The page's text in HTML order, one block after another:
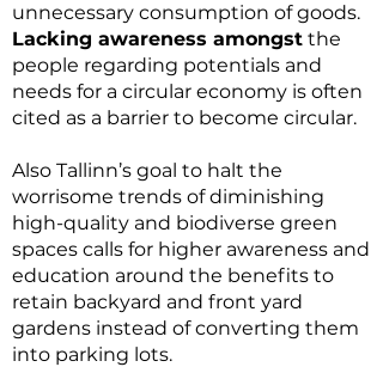
unnecessary consumption of goods.
Lacking awareness amongst the
people regarding potentials and
needs for a circular economy is often
cited as a barrier to become circular.
Also Tallinn’s goal to halt the
worrisome trends of diminishing
high-quality and biodiverse green
spaces calls for higher awareness and
education around the benefits to
retain backyard and front yard
gardens instead of converting them
into parking lots.